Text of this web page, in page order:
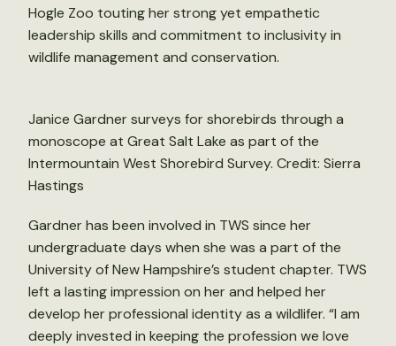
Hogle Zoo touting her strong yet empathetic
leadership skills and commitment to inclusivity in
wildlife management and conservation.
Janice Gardner surveys for shorebirds through a
monoscope at Great Salt Lake as part of the
Intermountain West Shorebird Survey. Credit: Sierra
Hastings
Gardner has been involved in TWS since her
undergraduate days when she was a part of the
University of New Hampshire’s student chapter. TWS
left a lasting impression on her and helped her
develop her professional identity as a wildlifer. “I am
deeply invested in keeping the profession we love